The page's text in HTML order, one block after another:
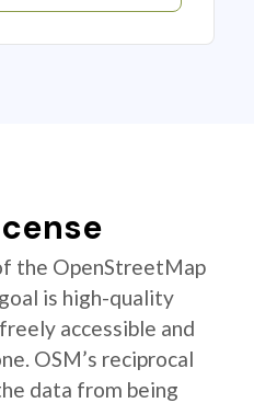
the OpenStreetMap
is high-quality
accessible and
OSM’s reciprocal
data from being